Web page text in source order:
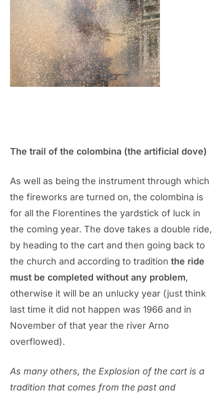
The trail of the colombina (the artificial dove)
As well as being the instrument through which
the fireworks are turned on, the colombina is
for all the Florentines the yardstick of luck in
the coming year. The dove takes a double ride,
by heading to the cart and then going back to
the church and according to tradition the ride
must be completed without any problem,
otherwise it will be an unlucky year (just think
last time it did not happen was 1966 and in
November of that year the river Arno
overflowed).
As many others, the Explosion of the cart is a
tradition that comes from the past and